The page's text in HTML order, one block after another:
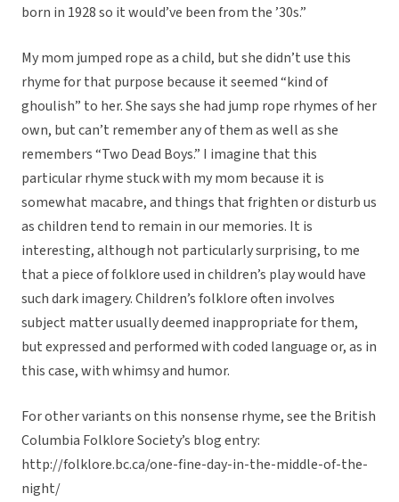
born in 1928 so it would’ve been from the ’30s.”
My mom jumped rope as a child, but she didn’t use this
rhyme for that purpose because it seemed “kind of
ghoulish” to her. She says she had jump rope rhymes of her
own, but can’t remember any of them as well as she
remembers “Two Dead Boys.” I imagine that this
particular rhyme stuck with my mom because it is
somewhat macabre, and things that frighten or disturb us
as children tend to remain in our memories. It is
interesting, although not particularly surprising, to me
that a piece of folklore used in children’s play would have
such dark imagery. Children’s folklore often involves
subject matter usually deemed inappropriate for them,
but expressed and performed with coded language or, as in
this case, with whimsy and humor.
For other variants on this nonsense rhyme, see the British
Columbia Folklore Society’s blog entry:
http://folklore.bc.ca/one-fine-day-in-the-middle-of-the-
night/